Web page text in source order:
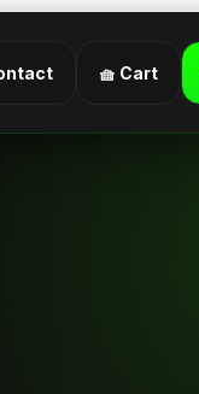
🧺 Cart